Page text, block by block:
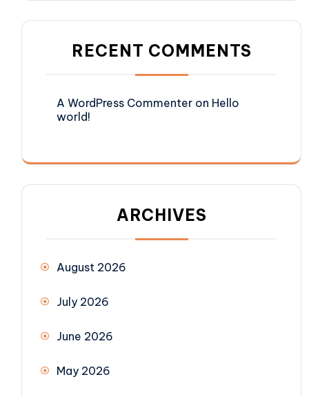
RECENT COMMENTS
A WordPress Commenter on Hello
world!
ARCHIVES
August 2026
July 2026
June 2026
May 2026